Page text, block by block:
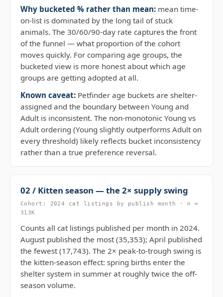
Why bucketed % rather than mean: mean time-
on-list is dominated by the long tail of stuck
animals. The 30/60/90-day rate captures the front
of the funnel — what proportion of the cohort
moves quickly. For comparing age groups, the
bucketed view is more honest about which age
groups are getting adopted at all.
Known caveat: Petfinder age buckets are shelter-
assigned and the boundary between Young and
Adult is inconsistent. The non-monotonic Young vs
Adult ordering (Young slightly outperforms Adult on
every threshold) likely reflects bucket inconsistency
rather than a true preference reversal.
02 / Kitten season — the 2× supply swing
Cohort: 2024 cat listings by publish month · n =
313K
Counts all cat listings published per month in 2024.
August published the most (35,353); April published
the fewest (17,743). The 2× peak-to-trough swing is
the kitten-season effect: spring births enter the
shelter system in summer at roughly twice the off-
season volume.